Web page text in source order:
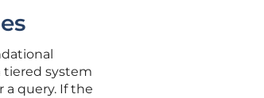
tiered system
a query. If the